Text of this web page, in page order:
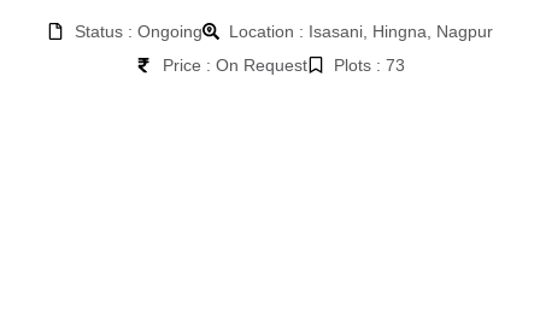
Status : Ongoing
Location : Isasani, Hingna, Nagpur
Price : On Request
Plots : 73